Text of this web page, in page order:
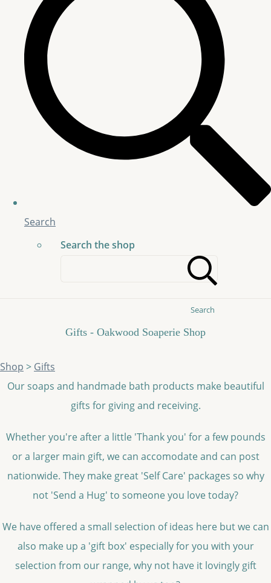
Search
Search the shop
Search
Gifts - Oakwood Soaperie Shop
Shop > Gifts
Our soaps and handmade bath products make beautiful
gifts for giving and receiving.
Whether you're after a little 'Thank you' for a few pounds
or a larger main gift, we can accomodate and can post
nationwide. They make great 'Self Care' packages so why
not 'Send a Hug' to someone you love today?
We have offered a small selection of ideas here but we can
also make up a 'gift box' especially for you with your
selection from our range, why not have it lovingly gift